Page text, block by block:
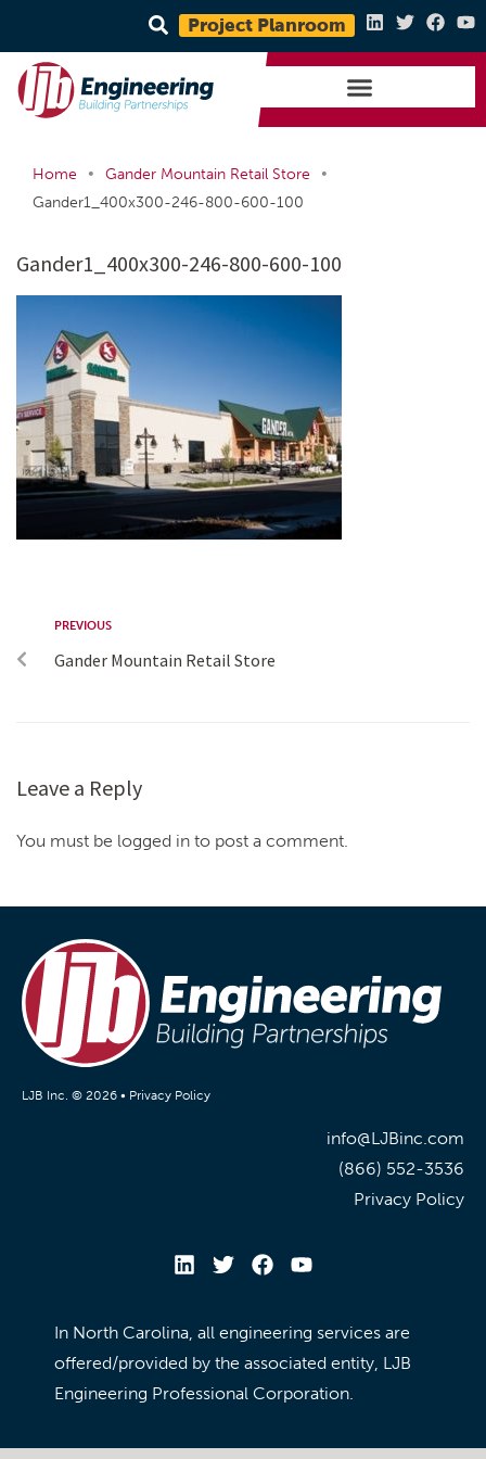
Project Planroom
Home • Gander Mountain Retail Store
•
Gander1_400x300-246-800-600-100
Gander1_400x300-246-800-600-100
PREVIOUS
Gander Mountain Retail Store
Leave a Reply
You must be logged in to post a comment.
LJB Inc. © 2026 • Privacy Policy
info@LJBinc.com
(866) 552-3536
Privacy Policy
In North Carolina, all engineering services are
offered/provided by the associated entity, LJB
Engineering Professional Corporation.